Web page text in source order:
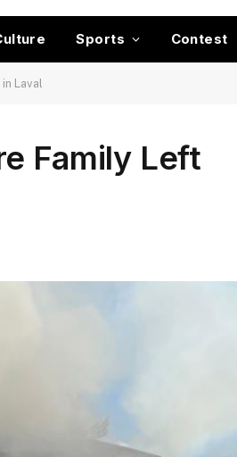
Sports Contest
Laval
Family Left